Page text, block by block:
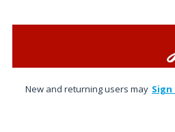
New and returning users may Sign